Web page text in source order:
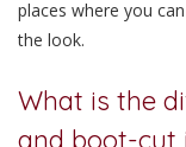
places where you
the look.
What is the
and boot-cut